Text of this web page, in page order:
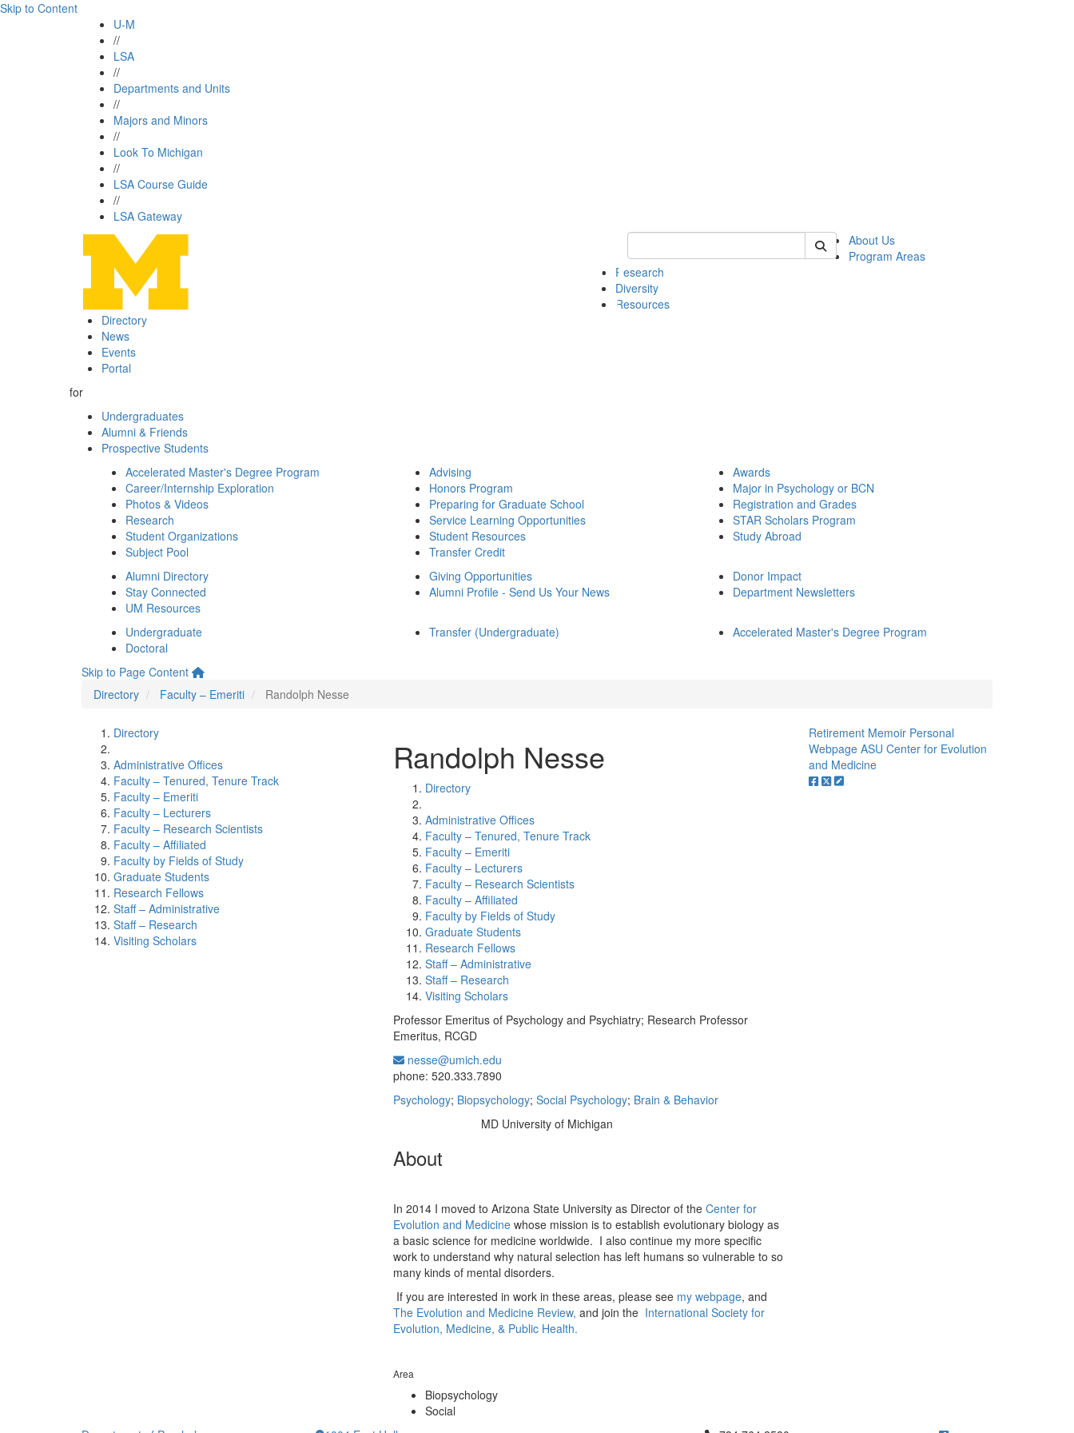
Skip to Content
U-M
//
LSA
//
Departments and Units
//
Majors and Minors
//
Look To Michigan
//
LSA Course Guide
//
LSA Gateway
Keyword Search of psych
About Us
Program Areas
Research
Diversity
Resources
Directory
News
Events
Portal
for
Undergraduates
Alumni & Friends
Prospective Students
Accelerated Master's Degree Program
Career/Internship Exploration
Photos & Videos
Research
Student Organizations
Subject Pool
Advising
Honors Program
Preparing for Graduate School
Service Learning Opportunities
Student Resources
Transfer Credit
Awards
Major in Psychology or BCN
Registration and Grades
STAR Scholars Program
Study Abroad
Alumni Directory
Stay Connected
UM Resources
Giving Opportunities
Alumni Profile - Send Us Your News
Donor Impact
Department Newsletters
Undergraduate
Doctoral
Transfer (Undergraduate) Accelerated Master's Degree Program
Skip to Page Content
Directory
Faculty – Emeriti Randolph Nesse
Directory
Administrative Offices
Faculty – Tenured, Tenure Track
Faculty – Emeriti
Faculty – Lecturers
Faculty – Research Scientists
Faculty – Affiliated
Faculty by Fields of Study
Graduate Students
Research Fellows
Staff – Administrative
Staff – Research
Visiting Scholars
Randolph Nesse
Directory
Administrative Offices
Faculty – Tenured, Tenure Track
Faculty – Emeriti
Faculty – Lecturers
Faculty – Research Scientists
Faculty – Affiliated
Faculty by Fields of Study
Graduate Students
Research Fellows
Staff – Administrative
Staff – Research
Visiting Scholars
Professor Emeritus of Psychology and Psychiatry; Research Professor
Emeritus, RCGD
nesse@umich.edu
phone: 520.333.7890
Psychology; Biopsychology; Social Psychology; Brain & Behavior
MD University of Michigan
About
In 2014 I moved to Arizona State University as Director of the Center for
Evolution and Medicine whose mission is to establish evolutionary biology as
a basic science for medicine worldwide. I also continue my more specific
work to understand why natural selection has left humans so vulnerable to so
many kinds of mental disorders.
If you are interested in work in these areas, please see my webpage, and
The Evolution and Medicine Review, and join the International Society for
Evolution, Medicine, & Public Health.
Area
Biopsychology
Social
Retirement Memoir Personal
Webpage ASU Center for Evolution
and Medicine